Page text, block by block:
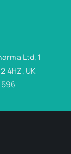
Ltd, 1
4HZ, UK